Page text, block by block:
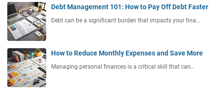
Debt Management 101: How to Pay Off Debt Faster
Debt can be a significant burden that impacts your fina…
How to Reduce Monthly Expenses and Save More
Managing personal finances is a critical skill that can…